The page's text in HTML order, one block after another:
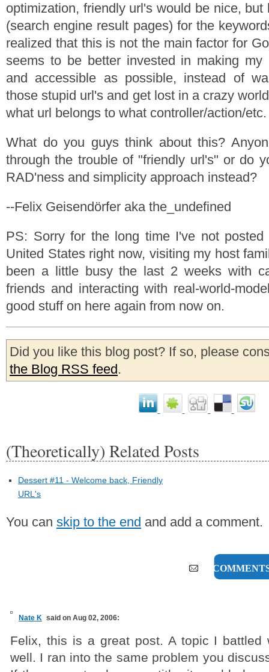
optimization, friendly url's would be nice, but
(search engine result pages) for the
realized that this is not the main factor for
seems to be better invested in making my
and accessible as possible, instead of
those stupid url's and get lost in a crazy
what url belongs to what controller/action/etc.
What do you guys think about this?
through the trouble of "friendly url's" or do
RAD'ness and simplicity approach instead?
--Felix Geisendörfer aka the_undefined
PS: Sorry for the long time I've not
United States right now, visiting my host
been a little busy the last 2 weeks with
friends and interacting with real-world-
good stuff on here again from now on.
Did you like this blog post? If so, please
the Blog RSS feed.
(Theoretically) Related Posts
Dessert #11 - Welcome back, Friendly
URL's
You can skip to the end and add a comment.
24
Nate K said on Aug 02, 2006:
Felix, this is a great post. A topic I battled
well. I ran into the same problem you